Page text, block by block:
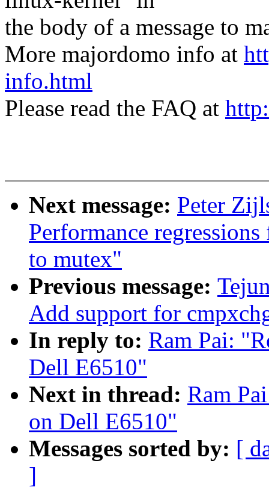
the body of a message to
More majordomo info at
info.html
Please read the FAQ at
Next message: Peter
Performance
to mutex"
Previous message:
Add support for
In reply to: Ram Pai:
Dell E6510"
Next in thread: Ram
on Dell E6510"
Messages sorted by: [
]